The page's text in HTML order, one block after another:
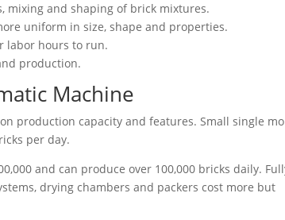
mixing and shaping of brick mixtures.
uniform in size, shape and properties.
labor hours to run.
production.
Machine
production capacity and features. Small single
per day.
and can produce over 100,000 bricks daily.
drying chambers and packers cost more but